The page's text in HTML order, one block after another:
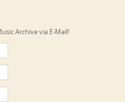
Archive via E-Mail!